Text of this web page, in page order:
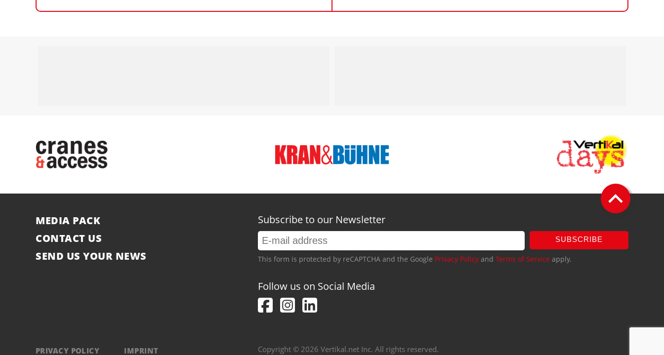
MEDIA PACK
CONTACT US
SEND US YOUR NEWS
Subscribe to our Newsletter
SUBSCRIBE
This form is protected by reCAPTCHA and the Google Privacy Policy and Terms of Service apply.
Follow us on Social Media
PRIVACY POLICY IMPRINT Copyright © 2026 Vertikal.net Inc. All rights reserved.